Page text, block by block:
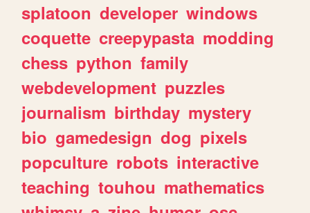
splatoon developer windows
coquette creepypasta modding
chess python family
webdevelopment puzzles
journalism birthday mystery
bio gamedesign dog pixels
popculture robots interactive
teaching touhou mathematics